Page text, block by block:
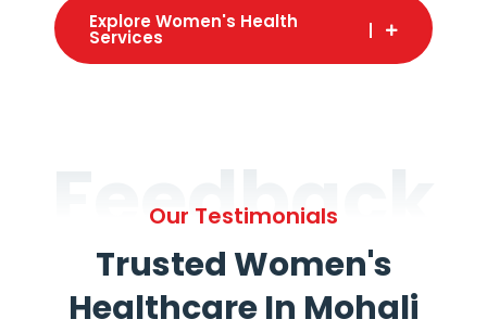
Explore Women's Health
Services
Feedback
Our Testimonials
Trusted Women's
Healthcare In Mohali